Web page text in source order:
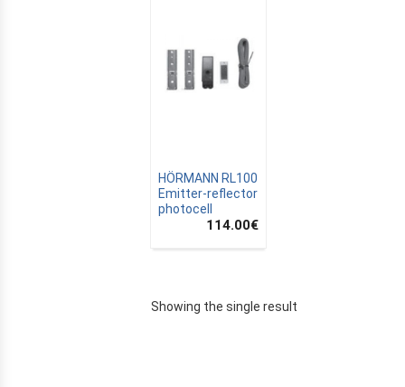
HÖRMANN RL100
Emitter-reflector
photocell
114.00€
Showing the single result